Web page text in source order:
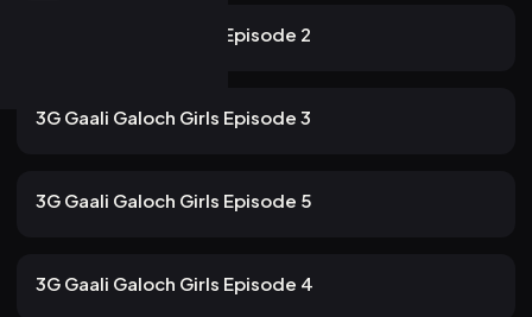
3G Gaali Galoch Girls Episode 2
12m
3G Gaali Galoch Girls Episode 3
13m
3G Gaali Galoch Girls Episode 5
13m
3G Gaali Galoch Girls Episode 4